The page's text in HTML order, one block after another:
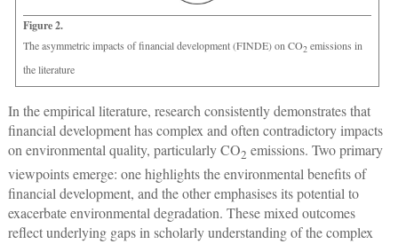
Figure 2.
The asymmetric impacts of financial development (FINDE) on CO2emissions in
the literature
In the empirical literature, research consistently demonstrates that
financial development has complex and often contradictory impacts
on environmental quality, particularly CO2 emissions. Two primary
viewpoints emerge: one highlights the environmental benefits of
financial development, and the other emphasises its potential to
exacerbate environmental degradation. These mixed outcomes
reflect underlying gaps in scholarly understanding of the complex